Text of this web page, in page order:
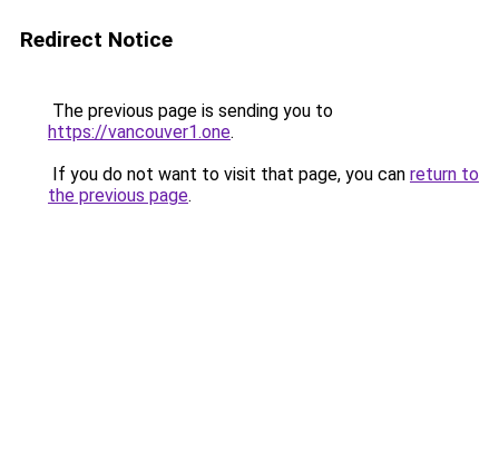
Redirect Notice
The previous page is sending you to
https://vancouver1.one.
If you do not want to visit that page, you can return to
the previous page.